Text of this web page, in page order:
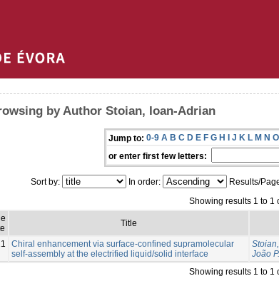
by Author Stoian, Ioan-Adrian
Jump to: 0-9 A B C D E F G H I J K L M N O
or enter first few letters:
Sort by: In order: Results/
Showing results 1 to 1
Title
Chiral enhancement via surface-confined supramolecular
self-assembly at the electrified liquid/solid interface
João P.
Showing results 1 to 1